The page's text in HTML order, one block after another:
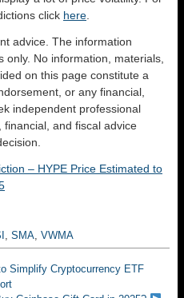
click here
advice. The information
No information, materials,
on this page constitute a
or any financial,
independent professional
and fiscal advice
– HYPE Price Estimated to
SMA VWMA
Simplify Cryptocurrency ETF